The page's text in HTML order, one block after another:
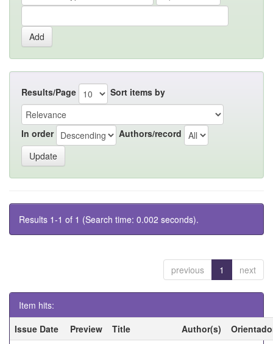
Results/Page Sort items by
In order Authors/record
Results 1-1 of 1 (Search time: 0.002 seconds).
previous 1 next
Item hits:
Issue Date
Preview Title Author(s)